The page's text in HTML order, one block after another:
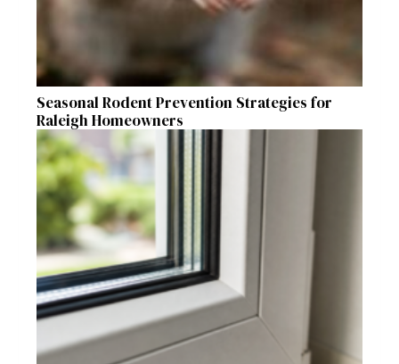
Seasonal Rodent Prevention Strategies for
Raleigh Homeowners